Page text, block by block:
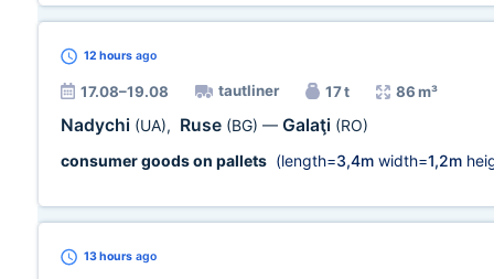
12 hours ago
17.08–19.08 tautliner 17 t 86 m³
Nadychi (UA), Ruse (BG) — Galaţi (RO)
consumer goods on pallets (length=3,4m width=1,2m
13 hours ago